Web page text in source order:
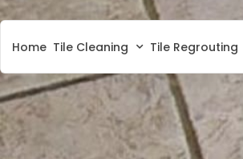
Home Tile Cleaning Tile Regrouting